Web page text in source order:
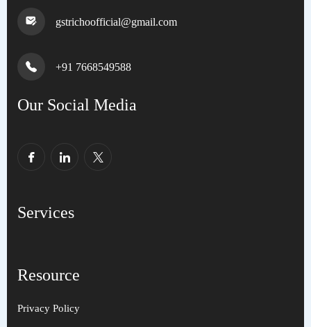
gstrichoofficial@gmail.com
+91 7668549588
Our Social Media
Services
Resource
Privacy Policy